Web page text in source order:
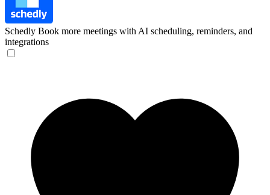
Schedly Book more meetings with AI scheduling, reminders, and
integrations